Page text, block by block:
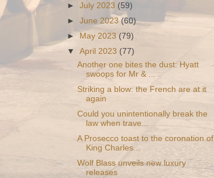
►July 2023 (59)
►June 2023(60)
►
May 2023 (79)
▼April 2023 (77)
Another one bites the dust: Hyatt
swoops for Mr & ...
Striking a blow: the French are at it
again
Could you unintentionally break the
law when trave...
A Prosecco toast to the coronation of
King Charles...
Wolf Blass unveils new luxury
releases